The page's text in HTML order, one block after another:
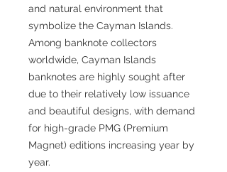
and natural environment that
symbolize the Cayman Islands.
Among banknote collectors
worldwide, Cayman Islands
banknotes are highly sought after
due to their relatively low issuance
and beautiful designs, with demand
for high-grade PMG (Premium
Magnet) editions increasing year by
year.